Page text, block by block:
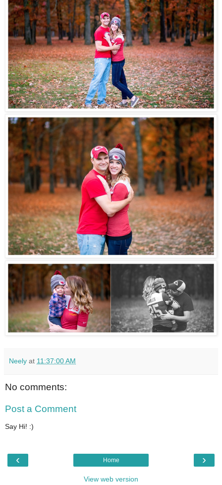
Neely at 11:37:00 AM
No comments:
Post a Comment
Say Hi! :)
‹ ›
Home
View web version